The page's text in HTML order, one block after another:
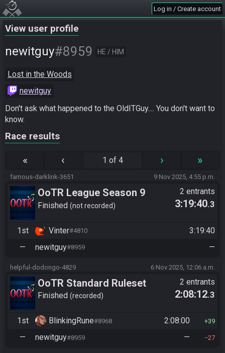
Log in / Create account
View user profile
newitguy#8959 HE / HIM
Lost in the Woods
newitguy
Don't ask what happened to the OldITGuy.... You don't want to
know.
Race results
« ‹ 1 of 4 › »
famous-darklink-3651 9 Nov 2025, 4:55 p.m.
OoTR League Season 9
Finished not recorded
2 entrants
3:19:40.3
1st Vinter#4810
3:19:40
—
newitguy#8959 —
helpful-dodongo-4829 6 Nov 2025, 12:06 a.m.
OoTR Standard Ruleset
(2025)
Finished recorded
2 entrants
2:08:12.3
1st BlinkingRune#8968 2:08:00 39
— newitguy#8959 — 27